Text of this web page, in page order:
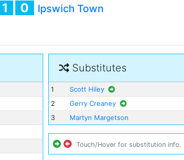
1 0 Ipswich Town
Substitutes
1
Scott Hiley
2
Gerry Creaney
3
Martyn Margetson
Touch/Hover for substitution info.